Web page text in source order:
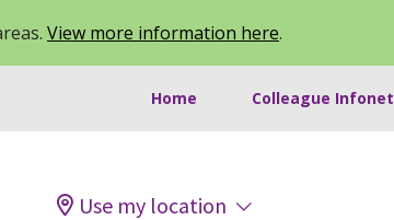
View more information here.
Home Colleague Infonet
Use my location